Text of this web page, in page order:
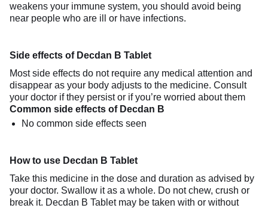
weakens your immune system, you should avoid being
near people who are ill or have infections.
Side effects of Decdan B Tablet
Most side effects do not require any medical attention and
disappear as your body adjusts to the medicine. Consult
your doctor if they persist or if you’re worried about them
Common side effects of Decdan B
No common side effects seen
How to use Decdan B Tablet
Take this medicine in the dose and duration as advised by
your doctor. Swallow it as a whole. Do not chew, crush or
break it. Decdan B Tablet may be taken with or without